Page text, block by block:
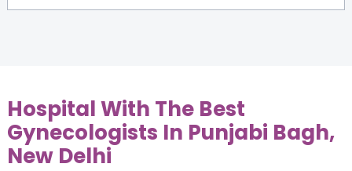
Hospital With The Best
Gynecologists In Punjabi Bagh,
New Delhi